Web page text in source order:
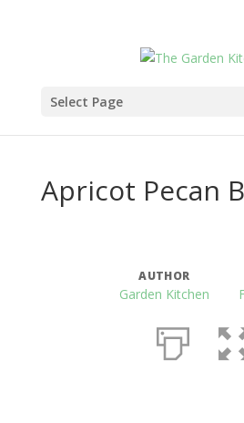
Select Page
Apricot Pecan
AUTHOR
Garden Kitchen